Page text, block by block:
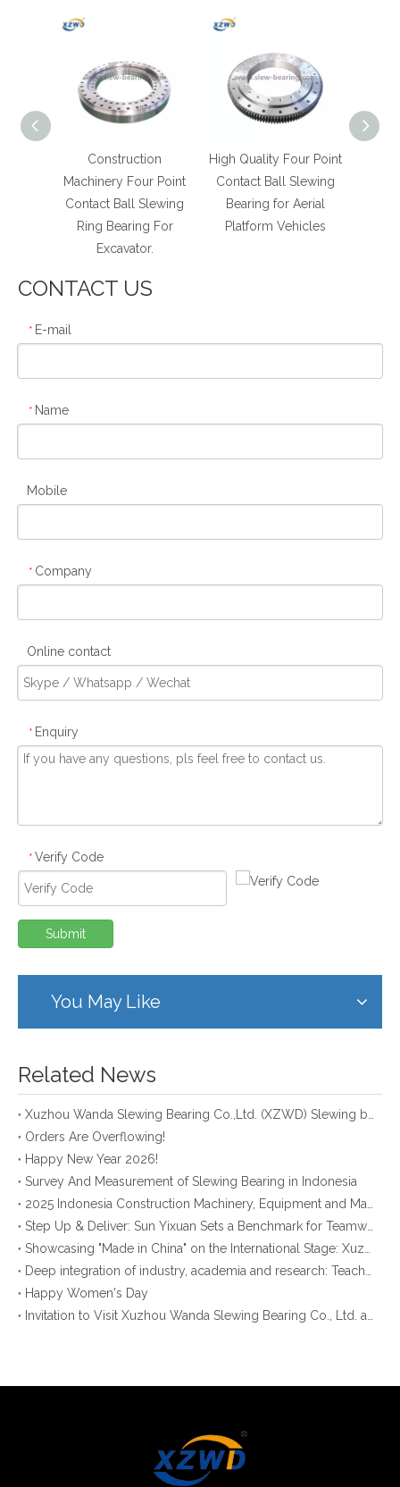
Construction
Machinery Four Point
Contact Ball Slewing
Ring Bearing For
Excavator.
High Quality Four Point
Contact Ball Slewing
Bearing for Aerial
Platform Vehicles
CONTACT US
* E-mail
* Name
Mobile
* Company
Online contact
* Enquiry
* Verify Code
Submit
You May Like
Related News
Xuzhou Wanda Slewing Bearing Co.,Ltd. (XZWD) Slewing bearing test bench
Orders Are Overflowing!
Happy New Year 2026!
Survey And Measurement of Slewing Bearing in Indonesia
2025 Indonesia Construction Machinery, Equipment and Materials Exhibition
Step Up & Deliver: Sun Yixuan Sets a Benchmark for Teamwork
Showcasing "Made in China" on the International Stage: Xuzhou Wanda Slewing Bearings Exhibits at CONEXPO-CON/AGG 2026 in Las Vegas, USA
Deep integration of industry, academia and research: Teachers and students from China University of Mining and Technology visit Xuzhou Wanda Slewing bearing
Happy Women's Day
Invitation to Visit Xuzhou Wanda Slewing Bearing Co., Ltd. at Bauma 2025